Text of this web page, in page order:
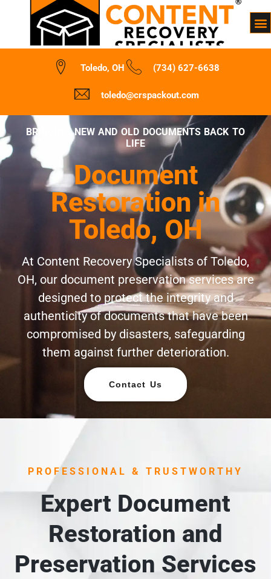
Toledo, OH (734) 627-6638
toledo@crspackout.com
BRINGING NEW AND OLD DOCUMENTS BACK TO
LIFE
Document
Restoration in
Toledo, OH
At Content Recovery Specialists of Toledo,
OH, our document preservation services are
designed to protect the integrity and
authenticity of documents that have been
compromised by disasters, safeguarding
them against further deterioration.
Contact Us
PROFESSIONAL & TRUSTWORTHY
Expert Document
Restoration and
Preservation Services